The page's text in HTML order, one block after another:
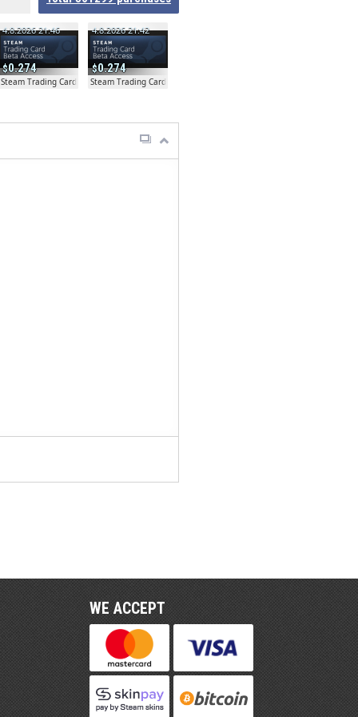
0.274
4.8.2026 21:46
Steam Trading Card Beta
0.274
4.8.2026 21:42
Steam Trading Card Beta
WE ACCEPT